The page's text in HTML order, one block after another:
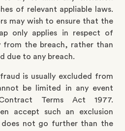
of relevant appliable laws.
may wish to ensure that the
only applies in respect of
from the breach, rather than
due to any breach.
is usually excluded from
be limited in any event
Terms Act 1977.
accept such an exclusion
not go further than the